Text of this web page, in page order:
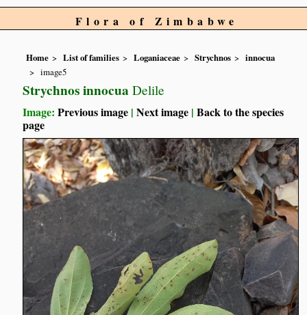
Flora of Zimbabwe
Home List of families Loganiaceae Strychnos
innocua
image5
Strychnos innocua Delile
Image:Previous image |Next image |Back to the species
page